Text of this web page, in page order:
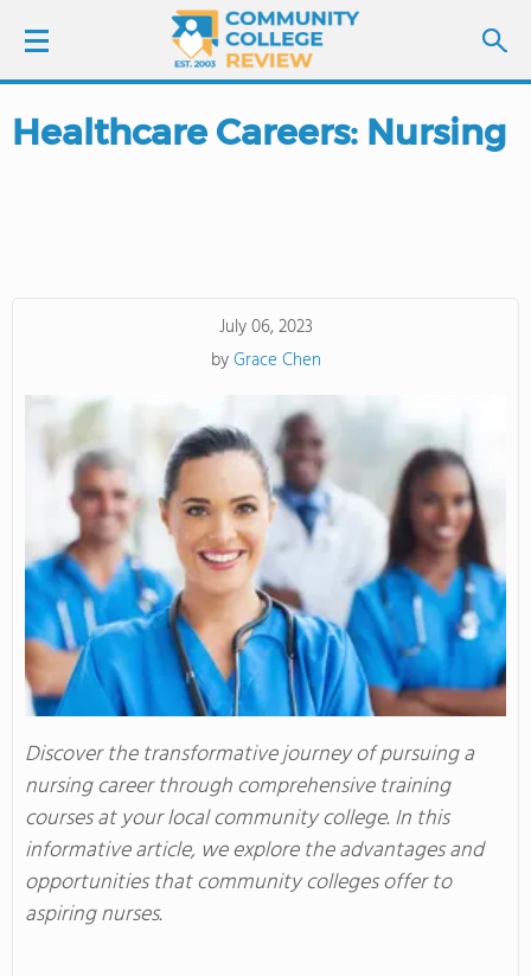
LOGIN
COLLEGE GUIDE
ABOUT US
Healthcare Careers: Nursing
July 06, 2023
byGrace Chen
Discover the transformative journey of pursuing a
nursing career through comprehensive training
courses at your local community college. In this
informative article, we explore the advantages and
opportunities that community colleges offer to
aspiring nurses.